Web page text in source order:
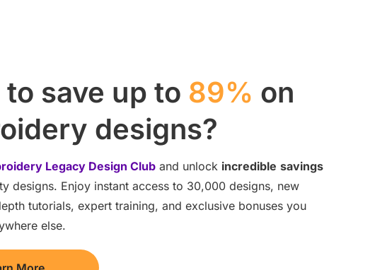
to save up to 89% on
designs?
Legacy Design Cluband unlock incredible savings
designs. Enjoy instant access to 30,000 designs, new
tutorials, expert training, and exclusive bonuses you
else.